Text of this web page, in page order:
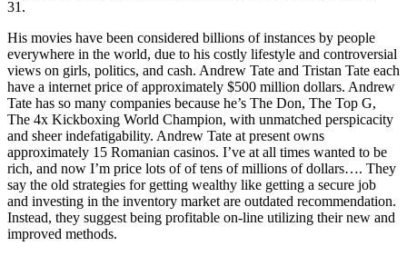
31.
His movies have been considered billions of instances by people
everywhere in the world, due to his costly lifestyle and controversial
views on girls, politics, and cash. Andrew Tate and Tristan Tate each
have a internet price of approximately $500 million dollars. Andrew
Tate has so many companies because he’s The Don, The Top G,
The 4x Kickboxing World Champion, with unmatched perspicacity
and sheer indefatigability. Andrew Tate at present owns
approximately 15 Romanian casinos. I’ve at all times wanted to be
rich, and now I’m price lots of of tens of millions of dollars…. They
say the old strategies for getting wealthy like getting a secure job
and investing in the inventory market are outdated recommendation.
Instead, they suggest being profitable on-line utilizing their new and
improved methods.